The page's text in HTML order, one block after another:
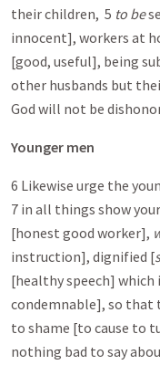
their children, 5 to be
innocent], workers at
[good, useful], being
other husbands but
God will not be
Younger men
6 Likewise urge the
7 in all things show
[honest good worker],
instruction], dignified [
[healthy speech] which
condemnable], so
to shame [to cause to
nothing bad to say